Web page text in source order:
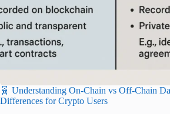
🧬 Understanding On-Chain vs Off-Chain
Differences for Crypto Users